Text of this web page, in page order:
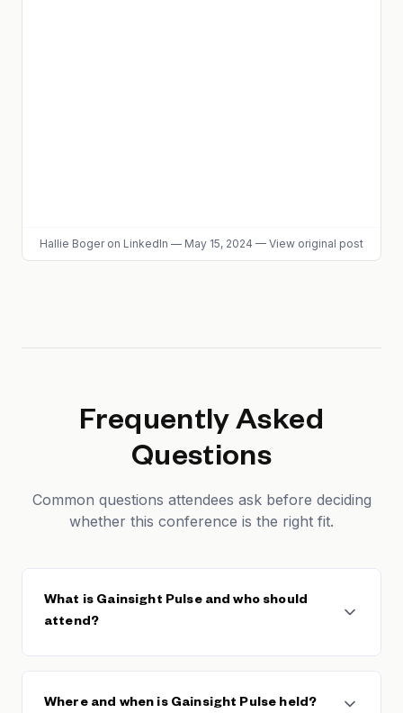
Hallie Bogeron LinkedIn — May 15, 2024 — View original post
Frequently Asked
Questions
Common questions attendees ask before deciding
whether this conference is the right fit.
What is Gainsight Pulse and who should
attend?
conference, hosted by Gainsight — the leading
Where and when is Gainsight Pulse held?